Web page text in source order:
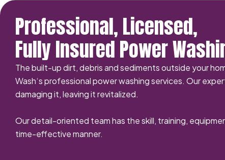
Professional, Licensed,
Fully Insured Power
The built-up dirt, debris and sediments outside your
Wash‘s professional power washing services. Our
damaging it, leaving it revitalized.
Our detail-oriented team has the skill, training,
time-effective manner.